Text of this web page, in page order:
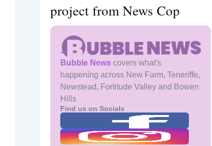
project from News Cop
Bubble News covers what's
happening across New Farm, Teneriffe,
Newstead, Fortitude Valley and Bowen
Hills
Find us on Socials